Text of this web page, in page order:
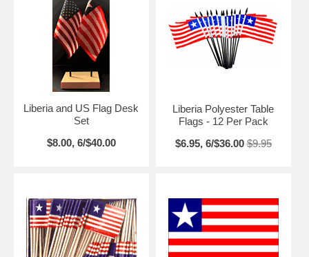
Liberia and US Flag Desk
Set
$8.00, 6/$40.00
Liberia Polyester Table
Flags - 12 Per Pack
$6.95, 6/$36.00 $9.95